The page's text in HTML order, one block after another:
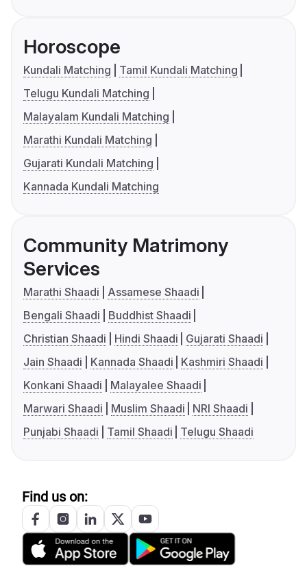
Horoscope
Kundali Matching
Tamil Kundali Matching
Telugu Kundali Matching
Malayalam Kundali Matching
Marathi Kundali Matching
Gujarati Kundali Matching
Kannada Kundali Matching
Community Matrimony
Services
Marathi Shaadi
Assamese Shaadi
Bengali Shaadi
Buddhist Shaadi
Christian Shaadi
Hindi Shaadi
Gujarati Shaadi
Jain Shaadi
Kannada Shaadi
Kashmiri Shaadi
Konkani Shaadi
Malayalee Shaadi
Marwari Shaadi
Muslim Shaadi
NRI Shaadi
Punjabi Shaadi
Tamil Shaadi Telugu Shaadi
Find us on: